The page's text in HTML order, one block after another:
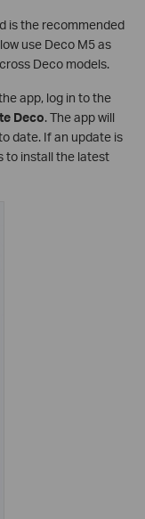
is the recommended
use Deco M5 as
Deco models.
app, log in to the
Deco. The app will
date. If an update is
to install the latest